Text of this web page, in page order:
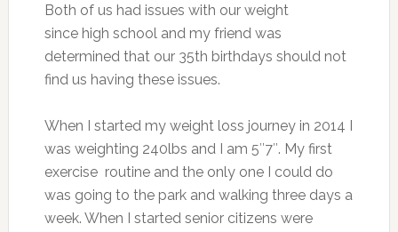
Both of us had issues with our weight
since high school and my friend was
determined that our 35th birthdays should not
find us having these issues.
When I started my weight loss journey in 2014 I
was weighting 240lbs and I am 5″7″. My first
exercise routine and the only one I could do
was going to the park and walking three days a
week. When I started senior citizens were